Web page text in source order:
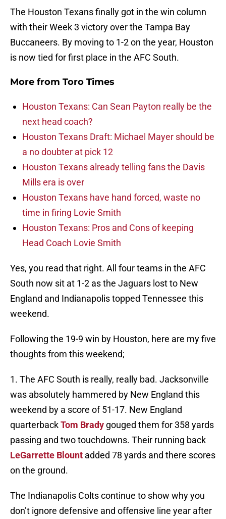
The Houston Texans finally got in the win column
with their Week 3 victory over the Tampa Bay
Buccaneers. By moving to 1-2 on the year, Houston
is now tied for first place in the AFC South.
More from Toro Times
Houston Texans: Can Sean Payton really be the
next head coach?
Houston Texans Draft: Michael Mayer should be
a no doubter at pick 12
Houston Texans already telling fans the Davis
Mills era is over
Houston Texans have hand forced, waste no
time in firing Lovie Smith
Houston Texans: Pros and Cons of keeping
Head Coach Lovie Smith
Yes, you read that right. All four teams in the AFC
South now sit at 1-2 as the Jaguars lost to New
England and Indianapolis topped Tennessee this
weekend.
Following the 19-9 win by Houston, here are my five
thoughts from this weekend;
1. The AFC South is really, really bad. Jacksonville
was absolutely hammered by New England this
weekend by a score of 51-17. New England
quarterbackTom Brady gouged them for 358 yards
passing and two touchdowns. Their running back
LeGarrette Blount added 78 yards and there scores
on the ground.
The Indianapolis Colts continue to show why you
don’t ignore defensive and offensive line year after